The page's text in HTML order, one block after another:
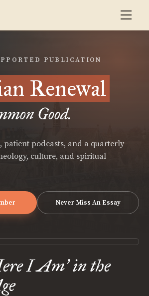
PUBLICATION
Renewal
Good.
patient podcasts, and a quarterly
culture, and spiritual
Never Miss An Essay
I Am’in the